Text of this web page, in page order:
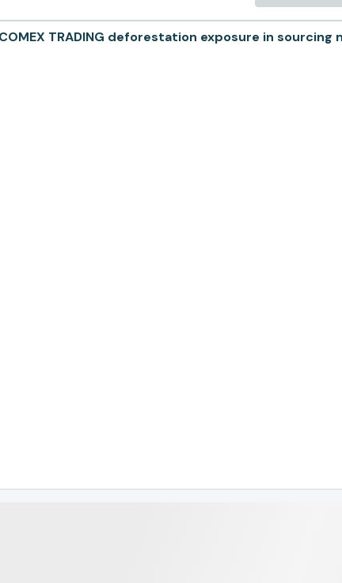
COMEX TRADING deforestation exposure in